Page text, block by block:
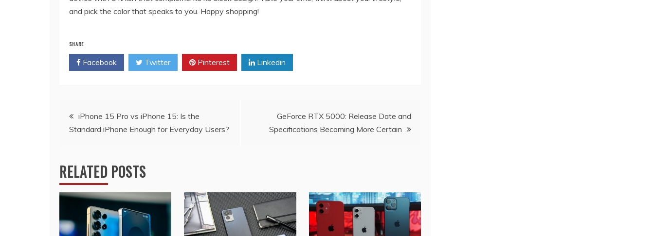
and pick the color that speaks to you. Happy shopping!
SHARE
Facebook Twitter Pinterest Linkedin
Post
navigation
iPhone 15 Pro vs iPhone 15: Is the
Standard iPhone Enough for Everyday Users?
GeForce RTX 5000: Release Date and
Specifications Becoming More Certain
RELATED POSTS